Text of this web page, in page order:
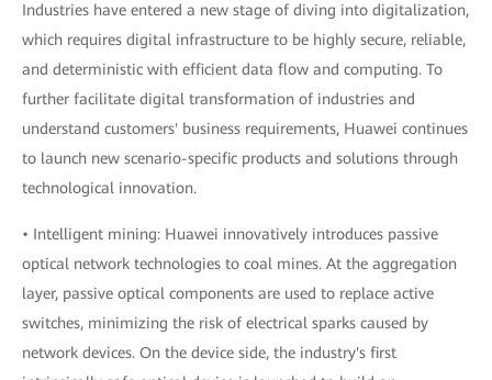
Industries have entered a new stage of diving into digitalization,
which requires digital infrastructure to be highly secure, reliable,
and deterministic with efficient data flow and computing. To
further facilitate digital transformation of industries and
understand customers' business requirements, Huawei continues
to launch new scenario-specific products and solutions through
technological innovation.
• Intelligent mining: Huawei innovatively introduces passive
optical network technologies to coal mines. At the aggregation
layer, passive optical components are used to replace active
switches, minimizing the risk of electrical sparks caused by
network devices. On the device side, the industry's first